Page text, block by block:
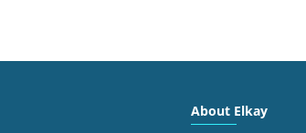
About Elkay